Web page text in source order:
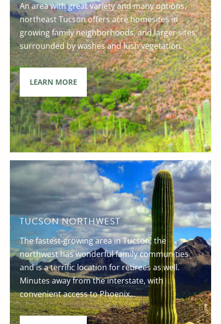
An area with great variety and many options,
northeast Tucson offers acre homesites in
growing family neighborhoods, and larger sites
surrounded by washes and lush vegetation.
LEARN MORE
TUCSON NORTHWEST
The fastest-growing area in Tucson, the
northwest has wonderful family communities
and is a terrific location for retirees as well.
Minutes away from the interstate, with
convenient access to Phoenix...